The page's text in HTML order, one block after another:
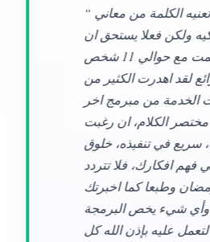
ولكن فعلا يستحق ان
اقول عنه مبدع لقد تكلمت مع حوالي 11 شخص
لقد اهدرت الكثير من
الخدمة من مبرمج اخر
مختصر الكلام، ان رغبت
سريع في تنفيذه، خلوق
في فهم افكارك، فلا تتردد
رمضان وطبعا كما اخبرتك
وأي شيء يخص البرمجة
لتعمل عليه بإذن الله كل